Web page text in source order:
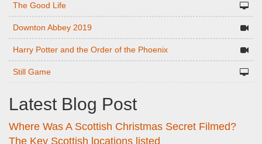
The Good Life
Downton Abbey 2019
Harry Potter and the Order of the Phoenix
Still Game
Latest Blog Post
Where Was A Scottish Christmas Secret Filmed?
The Key Scottish locations listed